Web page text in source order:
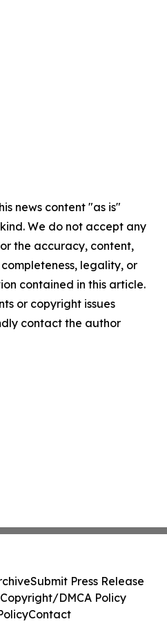
news content "as is"
We do not accept any
the accuracy, content,
legality, or
contained in this article.
or copyright issues
contact the author
Submit Press Release
Copyright/DMCA Policy
Contact